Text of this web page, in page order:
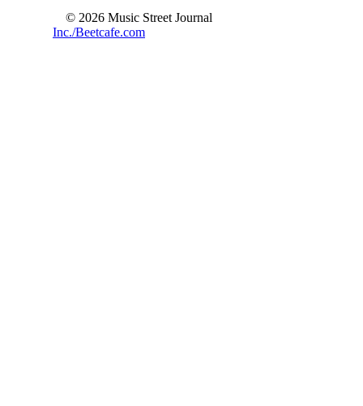
© 2026 Music Street Journal
Inc./Beetcafe.com